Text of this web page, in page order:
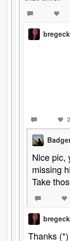
2
Nice pic,
missing
Take
Thanks (*)